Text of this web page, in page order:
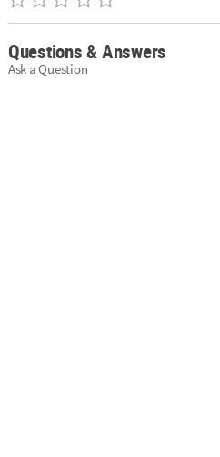
Questions & Answers
Ask a Question